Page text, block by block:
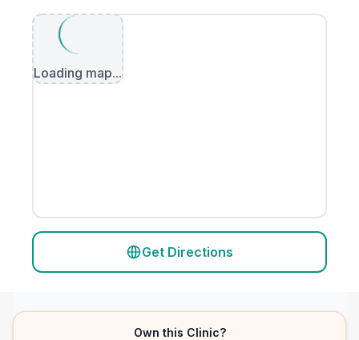
Loading map...
Get Directions
Own this Clinic?